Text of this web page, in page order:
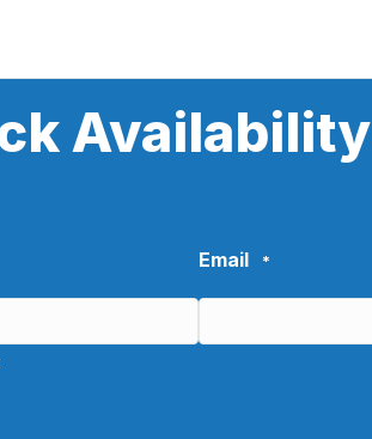
Availability
Email *